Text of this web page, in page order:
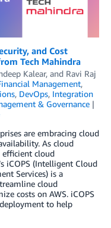
and Cost
Tech Mahindra
Kalear, and Ravi Raj
Management,
, DevOps, Integration
& Governance
are embracing cloud
As cloud
efficient cloud
iCOPS (Intelligent Cloud
Services) is a
cloud
costs on AWS. iCOPS
to help